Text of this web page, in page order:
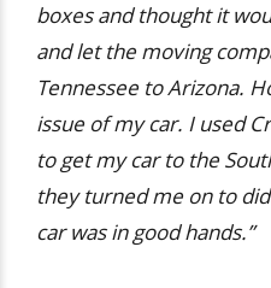
boxes and thought it
and let the moving
Tennessee to Arizona.
issue of my car. I used
to get my car to the
they turned me on to
car was in good hands.”